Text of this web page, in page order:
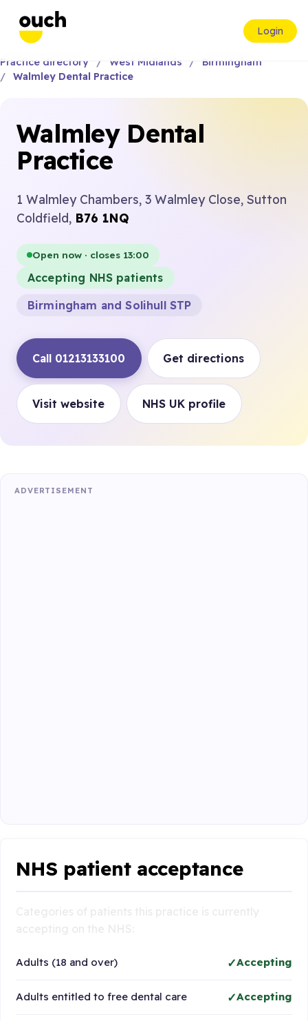
Login
Practice directory West Midlands
Birmingham
Walmley Dental Practice
Walmley Dental
Practice
1 Walmley Chambers, 3 Walmley Close, Sutton
Coldfield, B76 1NQ
Open now · closes 13:00
Accepting NHS patients
Birmingham and Solihull STP
Call 01213133100 Get directions
Visit website NHS UK profile
ADVERTISEMENT
NHS patient acceptance
Adults (18 and over) Accepting
Adults entitled to free dental care Accepting